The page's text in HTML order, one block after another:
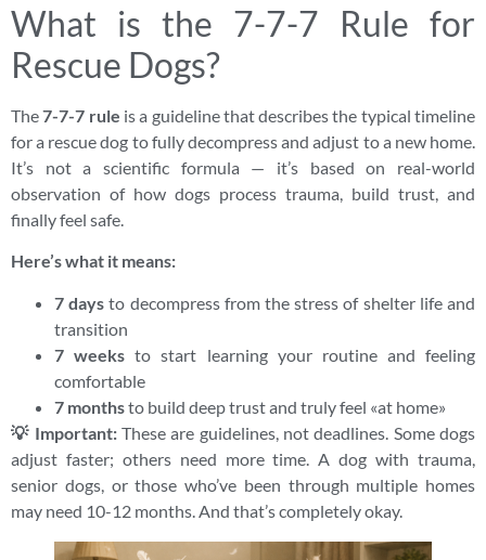
What is the 7-7-7 Rule for
Rescue Dogs?
The7-7-7 rule is a guideline that describes the typical timeline
for a rescue dog to fully decompress and adjust to a new home.
It’s not a scientific formula — it’s based on real-world
observation of how dogs process trauma, build trust, and
finally feel safe.
Here’s what it means:
7 days to decompress from the stress of shelter life and
transition
7 weeks to start learning your routine and feeling
comfortable
7 monthsto build deep trust and truly feel «at home»
💡 Important:These are guidelines, not deadlines. Some dogs
adjust faster; others need more time. A dog with trauma,
senior dogs, or those who’ve been through multiple homes
may need 10-12 months. And that’s completely okay.